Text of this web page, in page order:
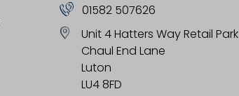
01582 507626
Unit 4 Hatters Way Retail Park
Chaul End Lane
Luton
LU4 8FD